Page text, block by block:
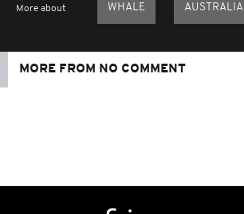
More about WHALE AUSTRALIA
MORE FROM NO COMMENT